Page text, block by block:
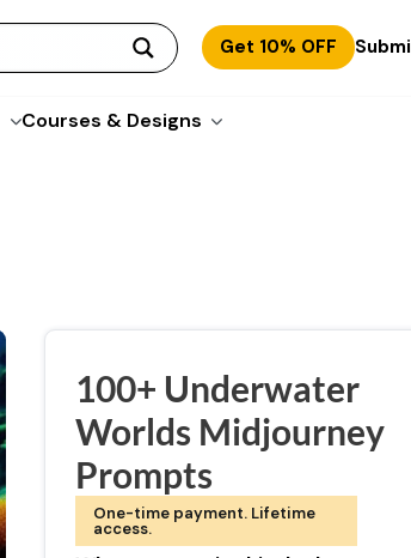
Get 10% OFF
Courses & Designs
100+ Underwater
Worlds Midjourney
Prompts
One-time payment. Lifetime
access.